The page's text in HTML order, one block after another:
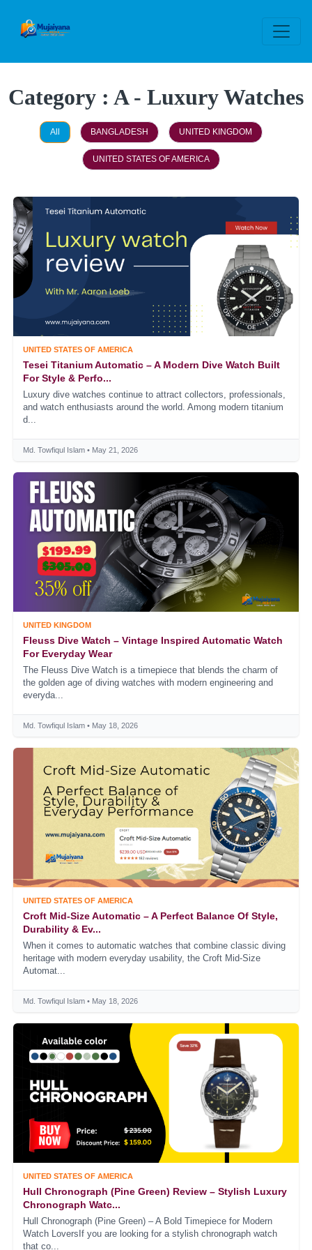
Category : A - Luxury Watches
All BANGLADESH UNITED KINGDOM
UNITED STATES OF AMERICA
UNITED STATES OF AMERICA
Tesei Titanium Automatic – A Modern Dive Watch Built
For Style & Perfo...
Luxury dive watches continue to attract collectors, professionals,
and watch enthusiasts around the world. Among modern titanium
d...
Md. Towfiqul Islam • May 21, 2026
UNITED KINGDOM
Fleuss Dive Watch – Vintage Inspired Automatic Watch
For Everyday Wear
The Fleuss Dive Watch is a timepiece that blends the charm of
the golden age of diving watches with modern engineering and
everyda...
Md. Towfiqul Islam • May 18, 2026
UNITED STATES OF AMERICA
Croft Mid-Size Automatic – A Perfect Balance Of Style,
Durability & Ev...
When it comes to automatic watches that combine classic diving
heritage with modern everyday usability, the Croft Mid-Size
Automat...
Md. Towfiqul Islam • May 18, 2026
UNITED STATES OF AMERICA
Hull Chronograph (Pine Green) Review – Stylish Luxury
Chronograph Watc...
Hull Chronograph (Pine Green) – A Bold Timepiece for Modern
Watch LoversIf you are looking for a stylish chronograph watch
that co...